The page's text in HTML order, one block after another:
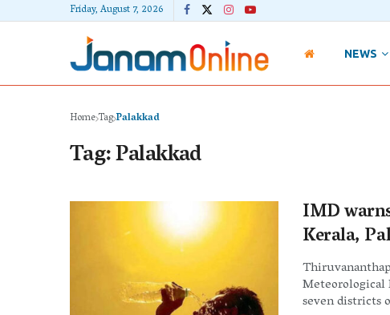
Friday, August 7, 2026
NEWS
HomeTagPalakkad
Tag:Palakkad
IMD
Kerala,
seven districts